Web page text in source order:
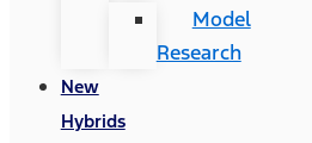
Model
Research
New
Hybrids